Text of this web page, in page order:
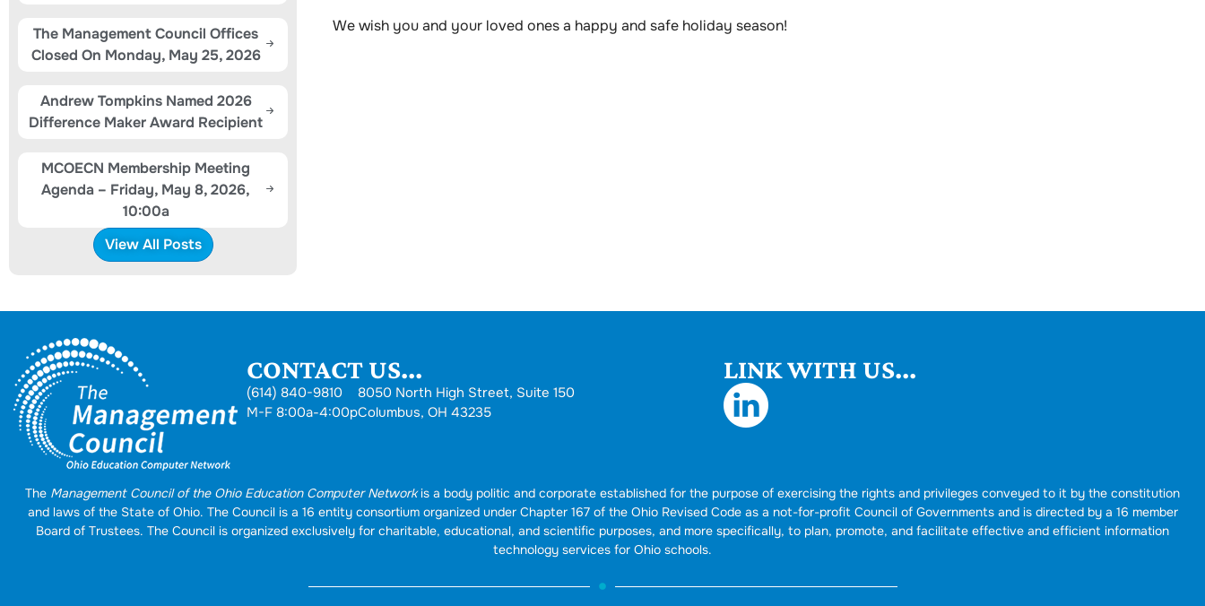
The Management Council Offices
Closed On Monday, May 25, 2026
Andrew Tompkins Named 2026
Difference Maker Award Recipient
MCOECN Membership Meeting
Agenda – Friday, May 8, 2026,
10:00a
View All Posts
We wish you and your loved ones a happy and safe holiday season!
CONTACT US...
(614) 840-9810
M-F 8:00a-4:00p
8050 North High Street, Suite 150
Columbus, OH 43235
LINK WITH US...
The Management Council of the Ohio Education Computer Networkis a body politic and corporate established for the purpose of exercising the rights and privileges conveyed to it by the constitution
and laws of the State of Ohio. The Council is a 16 entity consortium organized under Chapter 167 of the Ohio Revised Code as a not-for-profit Council of Governments and is directed by a 16 member
Board of Trustees. The Council is organized exclusively for charitable, educational, and scientific purposes, and more specifically, to plan, promote, and facilitate effective and efficient information
technology services for Ohio schools.